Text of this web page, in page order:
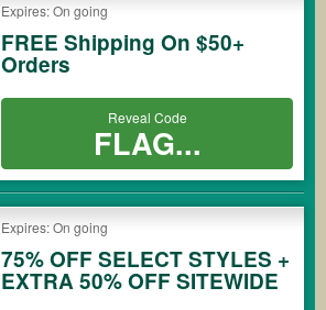
Expires: On going
FREE Shipping On $50+
Orders
Reveal Code
FLAG...
Expires: On going
75% OFF SELECT STYLES +
EXTRA 50% OFF SITEWIDE